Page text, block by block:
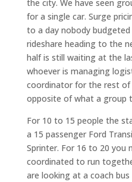
the city. We have seen
for a single car. Surge
to a day nobody
rideshare heading to the
half is still waiting at the
whoever is managing
coordinator for the rest of
opposite of what a group
For 10 to 15 people the
a 15 passenger Ford
Sprinter. For 16 to 20 you
coordinated to run
are looking at a coach